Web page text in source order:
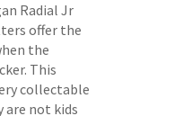
Radial Jr
offer the
the
This
collectable
are not kids